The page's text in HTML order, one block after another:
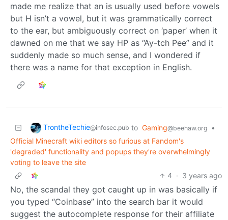
made me realize that an is usually used before vowels
but H isn’t a vowel, but it was grammatically correct
to the ear, but ambiguously correct on ‘paper’ when it
dawned on me that we say HP as “Ay-tch Pee” and it
suddenly made so much sense, and I wondered if
there was a name for that exception in English.
TrontheTechie@infosec.pub to Gaming@beehaw.org
•
Official Minecraft wiki editors so furious at Fandom's
'degraded' functionality and popups they're overwhelmingly
voting to leave the site
4 · 3 years ago
No, the scandal they got caught up in was basically if
you typed “Coinbase” into the search bar it would
suggest the autocomplete response for their affiliate